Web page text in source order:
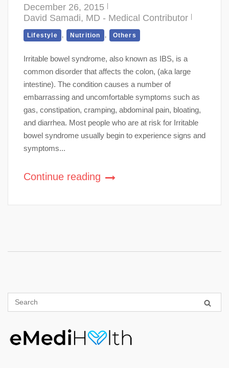
December 26, 2015
David Samadi, MD - Medical Contributor
Lifestyle , Nutrition , Others
Irritable bowel syndrome, also known as IBS, is a
common disorder that affects the colon, (aka large
intestine). The condition causes a number of
embarrassing and uncomfortable symptoms such as
gas, constipation, cramping, abdominal pain, bloating,
and diarrhea. Most people who are at risk for Irritable
bowel syndrome usually begin to experience signs and
symptoms...
Continue reading